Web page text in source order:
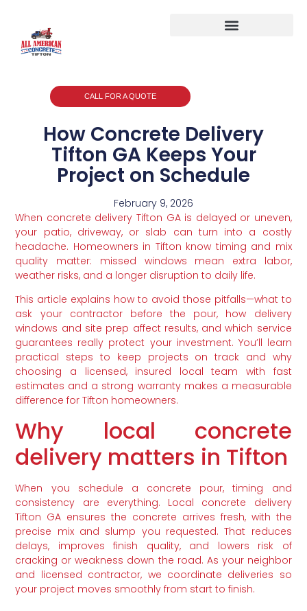
CALL FOR A QUOTE
How Concrete Delivery
Tifton GA Keeps Your
Project on Schedule
February 9, 2026
When concrete delivery Tifton GA is delayed or uneven,
your patio, driveway, or slab can turn into a costly
headache. Homeowners in Tifton know timing and mix
quality matter: missed windows mean extra labor,
weather risks, and a longer disruption to daily life.
This article explains how to avoid those pitfalls—what to
ask your contractor before the pour, how delivery
windows and site prep affect results, and which service
guarantees really protect your investment. You’ll learn
practical steps to keep projects on track and why
choosing a licensed, insured local team with fast
estimates and a strong warranty makes a measurable
difference for Tifton homeowners.
Why local concrete
delivery matters in Tifton
When you schedule a concrete pour, timing and
consistency are everything. Local concrete delivery
Tifton GA ensures the concrete arrives fresh, with the
precise mix and slump you requested. That reduces
delays, improves finish quality, and lowers risk of
cracking or weakness down the road. As your neighbor
and licensed contractor, we coordinate deliveries so
your project moves smoothly from start to finish.